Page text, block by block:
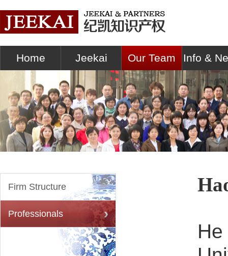
Home Jeekai Our Team Info &
Firm Structure
Professionals